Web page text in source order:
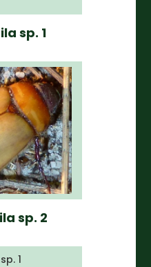
sp. 1
sp. 2